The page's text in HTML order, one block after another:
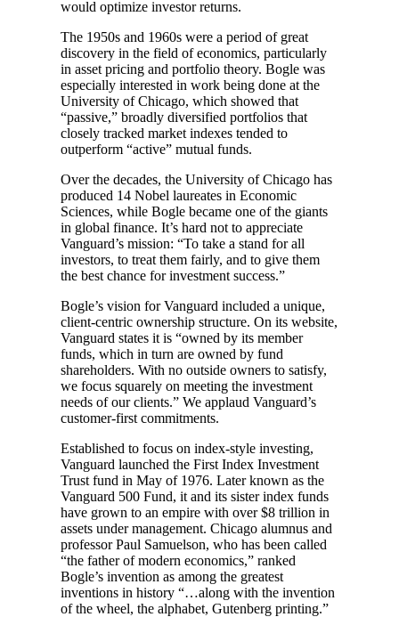
would optimize investor returns.
The 1950s and 1960s were a period of great
discovery in the field of economics, particularly
in asset pricing and portfolio theory. Bogle was
especially interested in work being done at the
University of Chicago, which showed that
“passive,” broadly diversified portfolios that
closely tracked market indexes tended to
outperform “active” mutual funds.
Over the decades, the University of Chicago has
produced 14 Nobel laureates in Economic
Sciences, while Bogle became one of the giants
in global finance. It’s hard not to appreciate
Vanguard’s mission: “To take a stand for all
investors, to treat them fairly, and to give them
the best chance for investment success.”
Bogle’s vision for Vanguard included a unique,
client-centric ownership structure. On its website,
Vanguard states it is “owned by its member
funds, which in turn are owned by fund
shareholders. With no outside owners to satisfy,
we focus squarely on meeting the investment
needs of our clients.” We applaud Vanguard’s
customer-first commitments.
Established to focus on index-style investing,
Vanguard launched the First Index Investment
Trust fund in May of 1976. Later known as the
Vanguard 500 Fund, it and its sister index funds
have grown to an empire with over $8 trillion in
assets under management. Chicago alumnus and
professor Paul Samuelson, who has been called
“the father of modern economics,” ranked
Bogle’s invention as among the greatest
inventions in history “…along with the invention
of the wheel, the alphabet, Gutenberg printing.”